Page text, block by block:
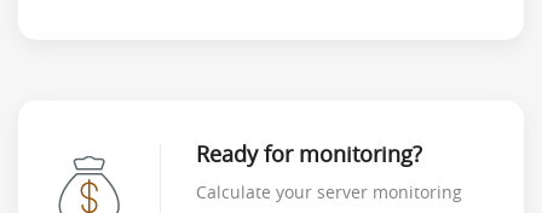
Ready for monitoring?
Calculate your server monitoring